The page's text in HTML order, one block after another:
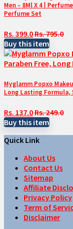
Men – 8Ml X 4 |
Perfume Set
Rs. 399.0Rs. 795.0
Buy this item
Myglamm Popxo
Long Lasting Formula,
Rs. 137.0Rs. 249.0
Buy this item
Quick Link
About Us
Contact Us
Sitemap
Affiliate
Privacy Policy
Term of
Disclaimer